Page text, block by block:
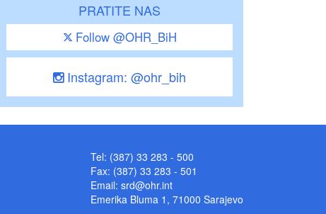
PRATITE NAS
Follow @OHR_BiH
Instagram: @ohr_bih
Tel: (387) 33 283 - 500
Fax: (387) 33 283 - 501
Email: srd@ohr.int
Emerika Bluma 1, 71000 Sarajevo